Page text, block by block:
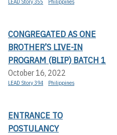
CONGREGATED AS ONE
BROTHER’S LIVE-IN
PROGRAM (BLIP) BATCH 1
October 16, 2022
LEAD Story 394 Philippines
ENTRANCE TO
POSTULANCY